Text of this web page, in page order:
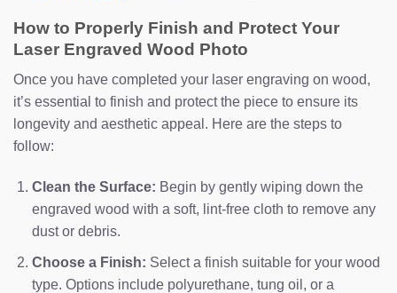
How to Properly Finish and Protect Your
Laser Engraved Wood Photo
Once you have completed your laser engraving on wood,
it’s essential to finish and protect the piece to ensure its
longevity and aesthetic appeal. Here are the steps to
follow:
Clean the Surface: Begin by gently wiping down the
engraved wood with a soft, lint-free cloth to remove any
dust or debris.
Choose a Finish: Select a finish suitable for your wood
type. Options include polyurethane, tung oil, or a